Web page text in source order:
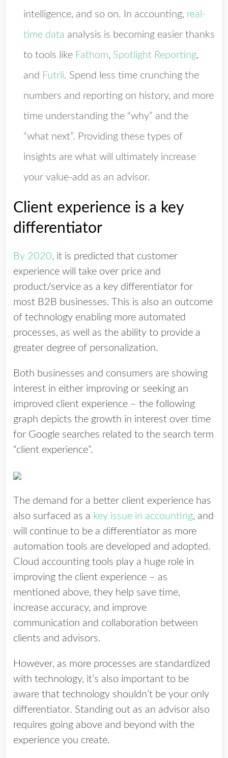
intelligence, and so on. In accounting, real-
time data analysis is becoming easier thanks
to tools like Fathom, Spotlight Reporting,
and Futrli. Spend less time crunching the
numbers and reporting on history, and more
time understanding the “why” and the
“what next”. Providing these types of
insights are what will ultimately increase
your value-add as an advisor.
Client experience is a key
differentiator
By 2020, it is predicted that customer
experience will take over price and
product/service as a key differentiator for
most B2B businesses. This is also an outcome
of technology enabling more automated
processes, as well as the ability to provide a
greater degree of personalization.
Both businesses and consumers are showing
interest in either improving or seeking an
improved client experience – the following
graph depicts the growth in interest over time
for Google searches related to the search term
“client experience”.
The demand for a better client experience has
also surfaced as a key issue in accounting, and
will continue to be a differentiator as more
automation tools are developed and adopted.
Cloud accounting tools play a huge role in
improving the client experience – as
mentioned above, they help save time,
increase accuracy, and improve
communication and collaboration between
clients and advisors.
However, as more processes are standardized
with technology, it’s also important to be
aware that technology shouldn’t be your only
differentiator. Standing out as an advisor also
requires going above and beyond with the
experience you create.